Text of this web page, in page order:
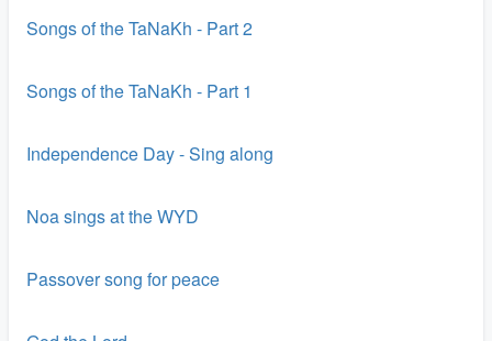
Songs of the TaNaKh - Part 2
Songs of the TaNaKh - Part 1
Independence Day - Sing along
Noa sings at the WYD
Passover song for peace